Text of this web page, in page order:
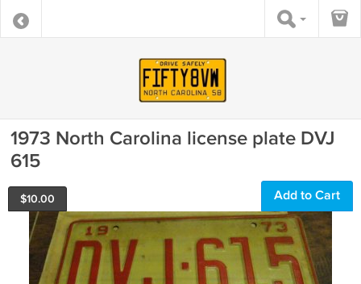
1973 North Carolina license plate DVJ
615
$10.00 Add to Cart